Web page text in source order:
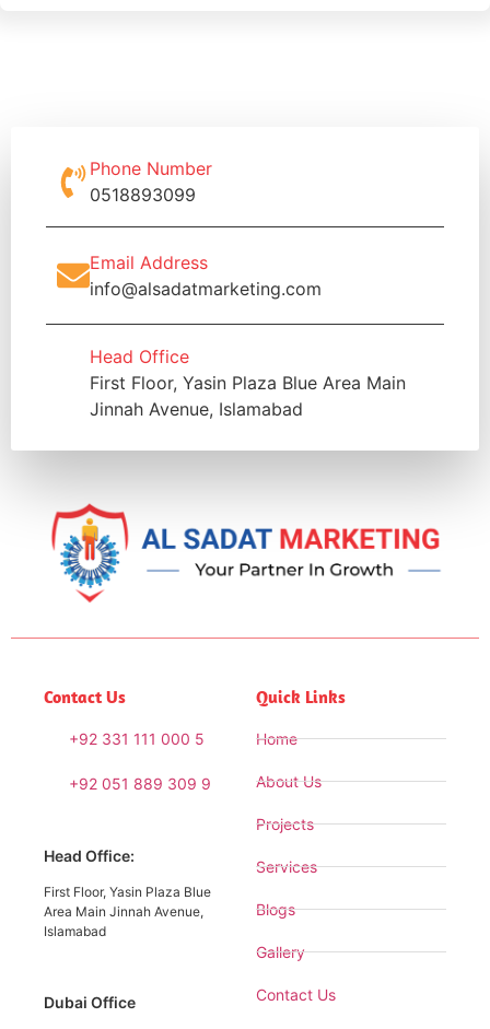
Phone Number
0518893099
Email Address
info@alsadatmarketing.com
Head Office
First Floor, Yasin Plaza Blue Area Main
Jinnah Avenue, Islamabad
Contact Us
+92 331 111 000 5
+92 051 889 309 9
Head Office:
First Floor, Yasin Plaza Blue
Area Main Jinnah Avenue,
Islamabad
Dubai Office
Quick Links
Home
About Us
Projects
Services
Blogs
Gallery
Contact Us